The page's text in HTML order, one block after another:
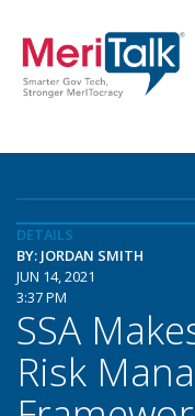
DETAILS
BY: JORDAN SMITH
JUN 14, 2021
3:37 PM
SSA
Risk